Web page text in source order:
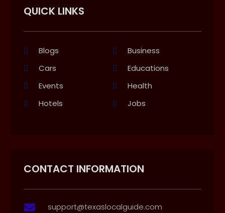
QUICK LINKS
Blogs
Business
Cars
Educations
Events
Health
Hotels
Jobs
CONTACT INFORMATION
 support@texaslocalguide.com